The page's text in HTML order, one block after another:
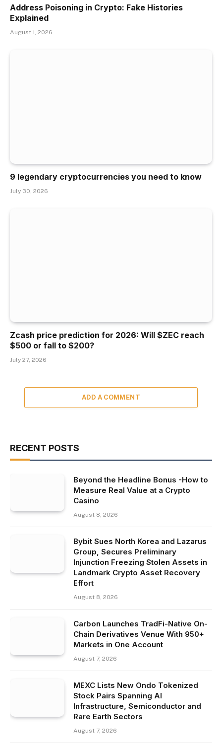
Address Poisoning in Crypto: Fake Histories
Explained
August 1, 2026
9 legendary cryptocurrencies you need to know
July 30, 2026
Zcash price prediction for 2026: Will $ZEC reach
$500 or fall to $200?
July 27, 2026
ADD A COMMENT
RECENT POSTS
Beyond the Headline Bonus -How to
Measure Real Value at a Crypto
Casino
August 8, 2026
Bybit Sues North Korea and Lazarus
Group, Secures Preliminary
Injunction Freezing Stolen Assets in
Landmark Crypto Asset Recovery
Effort
August 8, 2026
Carbon Launches TradFi-Native On-
Chain Derivatives Venue With 950+
Markets in One Account
August 7, 2026
MEXC Lists New Ondo Tokenized
Stock Pairs Spanning AI
Infrastructure, Semiconductor and
Rare Earth Sectors
August 7, 2026